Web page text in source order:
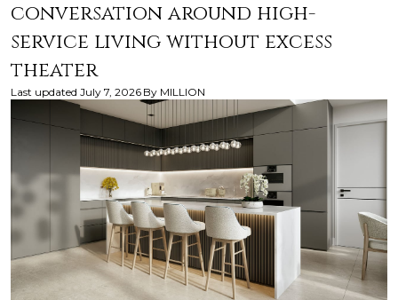
conversation around high-
service living without excess
theater
Last updated July 7, 2026 By MILLION